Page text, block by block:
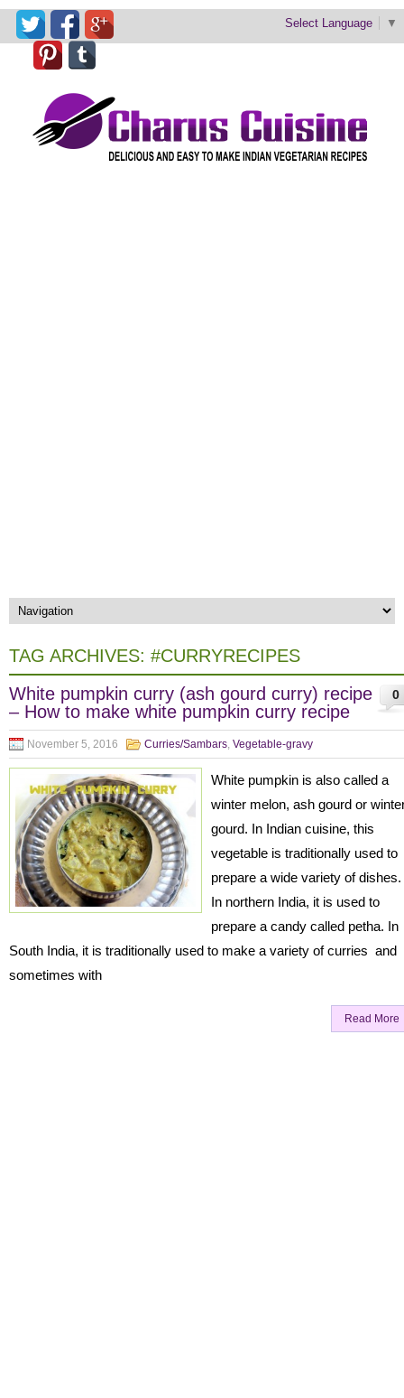
Select Language ▼
TAG ARCHIVES: #CURRYRECIPES
0
White pumpkin curry (ash gourd curry) recipe
– How to make white pumpkin curry recipe
November 5, 2016 Curries/Sambars, Vegetable-gravy
White pumpkin is also called a
winter melon, ash gourd or
gourd. In Indian cuisine, this
vegetable is traditionally used to
prepare a wide variety of dishes.
In northern India, it is used to
prepare a candy called petha. In
South India, it is traditionally used to make a variety of curries and
sometimes with
Read More